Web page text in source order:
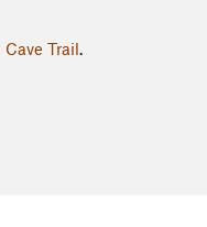
Trail.